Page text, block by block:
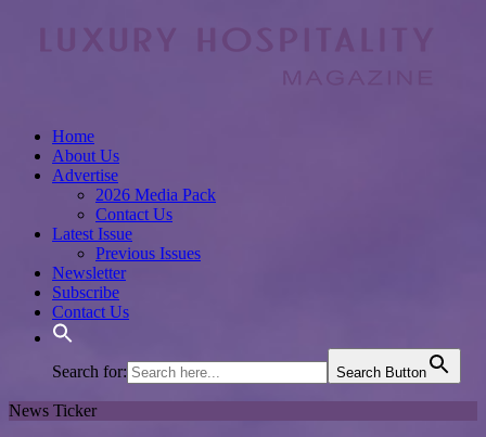
Home
About Us
Advertise
2026 Media Pack
Contact Us
Latest Issue
Previous Issues
Newsletter
Subscribe
Contact Us
Search for: Search Button
News Ticker